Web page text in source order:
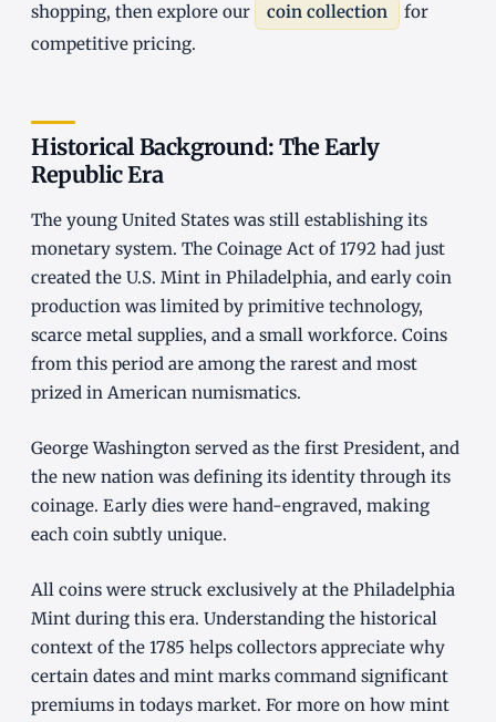
shopping, then explore our
coin collection
for
competitive pricing.
Historical Background: The Early
Republic Era
The young United States was still establishing its
monetary system. The Coinage Act of 1792 had just
created the U.S. Mint in Philadelphia, and early coin
production was limited by primitive technology,
scarce metal supplies, and a small workforce. Coins
from this period are among the rarest and most
prized in American numismatics.
George Washington served as the first President, and
the new nation was defining its identity through its
coinage. Early dies were hand-engraved, making
each coin subtly unique.
All coins were struck exclusively at the Philadelphia
Mint during this era. Understanding the historical
context of the 1785 helps collectors appreciate why
certain dates and mint marks command significant
premiums in todays market. For more on how mint